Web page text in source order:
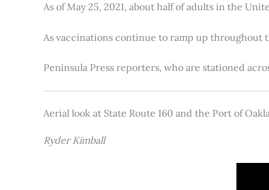
As of May 25, 2021, about half of adults in the
As vaccinations continue to ramp up throughout
Peninsula Press reporters, who are stationed
Aerial look at State Route 160 and the Port of
Ryder Kimball